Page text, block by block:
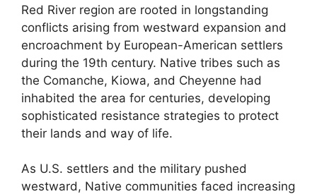
Red River region are rooted in longstanding
conflicts arising from westward expansion and
encroachment by European-American settlers
during the 19th century. Native tribes such as
the Comanche, Kiowa, and Cheyenne had
inhabited the area for centuries, developing
sophisticated resistance strategies to protect
their lands and way of life.
As U.S. settlers and the military pushed
westward, Native communities faced increasing